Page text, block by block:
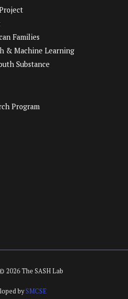
Families
& Machine Learning
Substance
Program
2026 The SASH Lab
bySMCSE